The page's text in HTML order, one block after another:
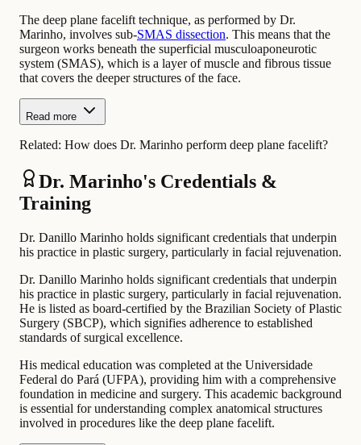
The deep plane facelift technique, as performed by Dr.
Marinho, involves sub-SMAS dissection. This means that the
surgeon works beneath the superficial musculoaponeurotic
system (SMAS), which is a layer of muscle and fibrous tissue
that covers the deeper structures of the face.
Read more
Related: How does Dr. Marinho perform deep plane facelift?
Dr. Marinho's Credentials &
Training
Dr. Danillo Marinho holds significant credentials that underpin
his practice in plastic surgery, particularly in facial rejuvenation.
Dr. Danillo Marinho holds significant credentials that underpin
his practice in plastic surgery, particularly in facial rejuvenation.
He is listed as board-certified by the Brazilian Society of Plastic
Surgery (SBCP), which signifies adherence to established
standards of surgical excellence.
His medical education was completed at the Universidade
Federal do Pará (UFPA), providing him with a comprehensive
foundation in medicine and surgery. This academic background
is essential for understanding complex anatomical structures
involved in procedures like the deep plane facelift.